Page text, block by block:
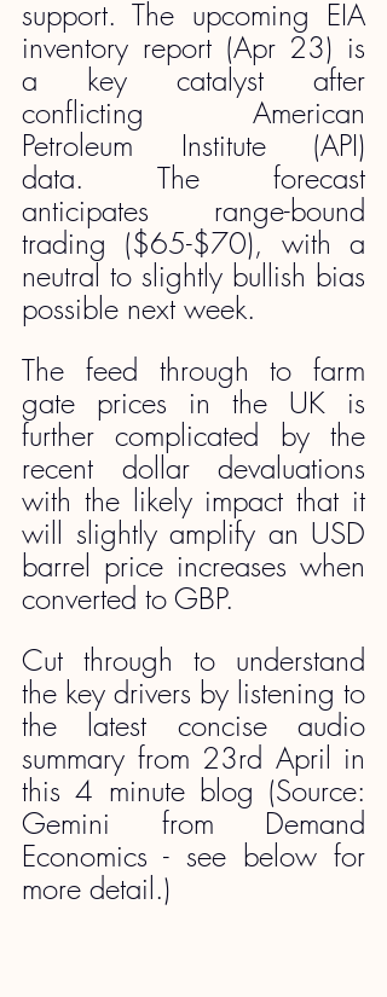
support. The upcoming EIA
inventory report (Apr 23) is
a key catalyst after
conflicting American
Petroleum Institute (API)
data. The forecast
anticipates range-bound
trading ($65-$70), with a
neutral to slightly bullish bias
possible next week.
The feed through to farm
gate prices in the UK is
further complicated by the
recent dollar devaluations
with the likely impact that it
will slightly amplify an USD
barrel price increases when
converted to GBP.
Cut through to understand
the key drivers by listening to
the latest concise audio
summary from 23rd April in
this 4 minute blog (Source:
Gemini from Demand
Economics - see below for
more detail.)